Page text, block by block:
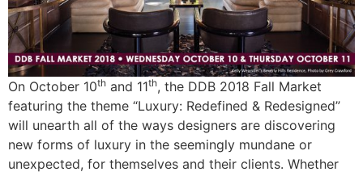
On October 10th and 11th, the DDB 2018 Fall Market
featuring the theme “Luxury: Redefined & Redesigned”
will unearth all of the ways designers are discovering
new forms of luxury in the seemingly mundane or
unexpected, for themselves and their clients. Whether